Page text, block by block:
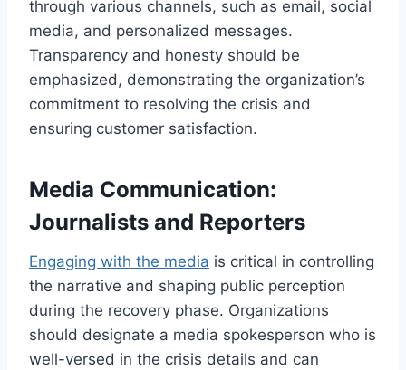
through various channels, such as email, social
media, and personalized messages.
Transparency and honesty should be
emphasized, demonstrating the organization’s
commitment to resolving the crisis and
ensuring customer satisfaction.
Media Communication:
Journalists and Reporters
Engaging with the media is critical in controlling
the narrative and shaping public perception
during the recovery phase. Organizations
should designate a media spokesperson who is
well-versed in the crisis details and can